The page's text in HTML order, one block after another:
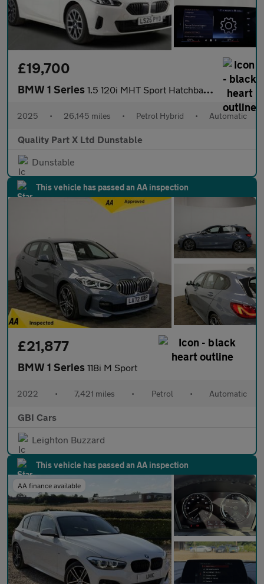
£19,700
BMW 1 Series 1.5 120i MHT Sport Hatchback 5dr Petrol Hybrid DCT Euro 6 (s/s)
2025 • 26,145 miles • Petrol Hybrid • Automatic
Quality Part X Ltd Dunstable
Dunstable
This vehicle has passed an AA inspection
£21,877
BMW 1 Series 118i M Sport
2022 • 7,421 miles • Petrol • Automatic
GBI Cars
Leighton Buzzard
This vehicle has passed an AA inspection
AA finance available